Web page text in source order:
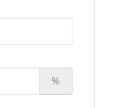
%